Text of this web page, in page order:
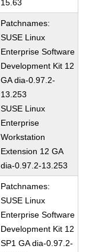
15.63
Patchnames:
SUSE Linux
Enterprise Software
Development Kit 12
GA dia-0.97.2-
13.253
SUSE Linux
Enterprise
Workstation
Extension 12 GA
dia-0.97.2-13.253
Patchnames:
SUSE Linux
Enterprise Software
Development Kit 12
SP1 GA dia-0.97.2-